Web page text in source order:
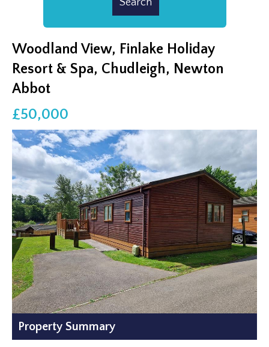
Woodland View, Finlake Holiday
Resort & Spa, Chudleigh, Newton
Abbot
£50,000
Property Summary